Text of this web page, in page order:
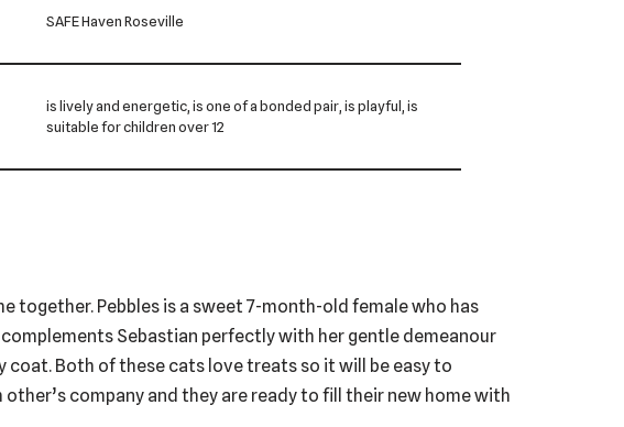
SAFE Haven Roseville
is lively and energetic, is one of a bonded pair, is playful, is
suitable for children over 12
together. Pebbles is a sweet 7-month-old female who has
Sebastian perfectly with her gentle demeanour
coat. Both of these cats love treats so it will be easy to
company and they are ready to fill their new home with